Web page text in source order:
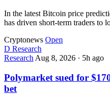
In the latest Bitcoin price
has driven short-term traders to
Cryptonews Open
D Research
Research Aug 8, 2026 · 5h ago
Polymarket sued for
bet